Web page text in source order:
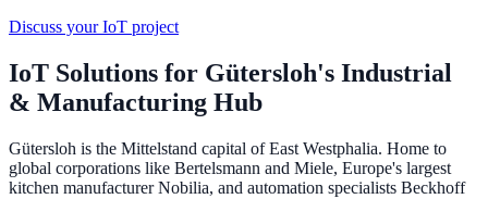
Discuss your IoT project
IoT Solutions for Gütersloh's Industrial
& Manufacturing Hub
Gütersloh is the Mittelstand capital of East Westphalia. Home to
global corporations like Bertelsmann and Miele, Europe's largest
kitchen manufacturer Nobilia, and automation specialists Beckhoff